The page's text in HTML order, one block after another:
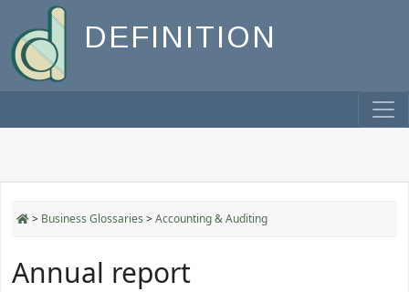
DEFINITION
> Business Glossaries >Accounting & Auditing
Annual report